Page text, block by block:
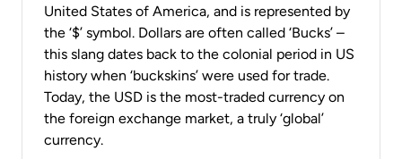
United States of America, and is represented by
the ‘$’ symbol. Dollars are often called ‘Bucks’ –
this slang dates back to the colonial period in US
history when ‘buckskins’ were used for trade.
Today, the USD is the most-traded currency on
the foreign exchange market, a truly ‘global’
currency.